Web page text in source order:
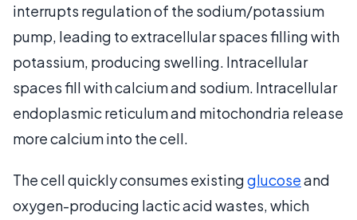
interrupts regulation of the sodium/potassium
pump, leading to extracellular spaces filling with
potassium, producing swelling. Intracellular
spaces fill with calcium and sodium. Intracellular
endoplasmic reticulum and mitochondria release
more calcium into the cell.
The cell quickly consumes existingglucoseand
oxygen-producing lactic acid wastes, which